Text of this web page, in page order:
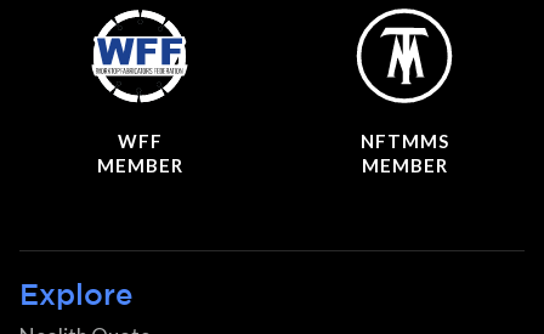
WFF
MEMBER
NFTMMS
MEMBER
Explore